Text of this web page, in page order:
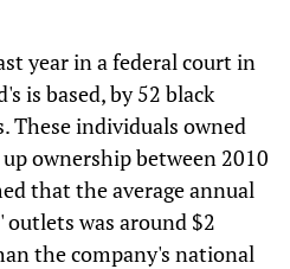
year in a federal court in
is based, by 52 black
These individuals owned
ownership between 2010
that the average annual
was around $2
the company's national